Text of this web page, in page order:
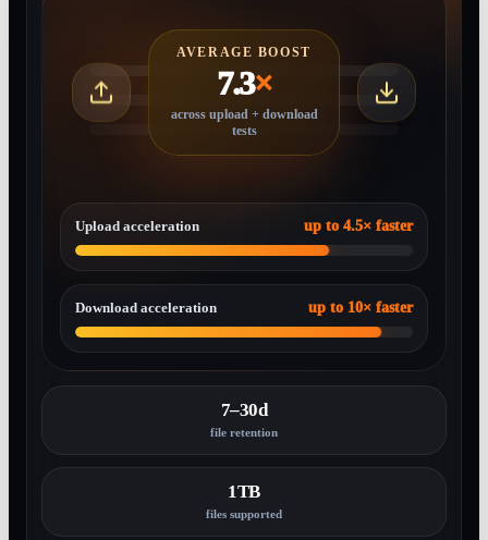
AVERAGE BOOST
7.3×
across upload + download
tests
Upload acceleration up to 4.5× faster
Download acceleration up to 10× faster
7–30d
file retention
1TB
files supported